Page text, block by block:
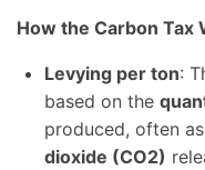
How the Carbon Tax
Levying per ton:
based on the
produced, often
dioxide (CO2)